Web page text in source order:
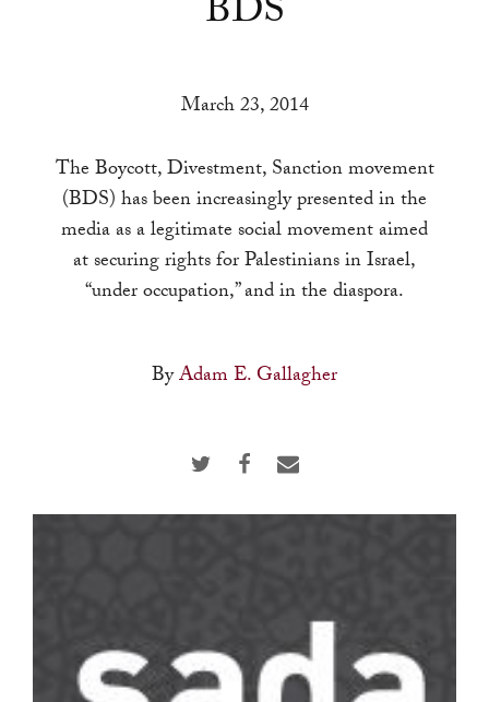
go
to
the
selected
search
Touch
touch
BDS
March 23, 2014
The Boycott, Divestment, Sanction movement
(BDS) has been increasingly presented in the
media as a legitimate social movement aimed
at securing rights for Palestinians in Israel,
“under occupation,” and in the diaspora.
ByAdam E. Gallagher